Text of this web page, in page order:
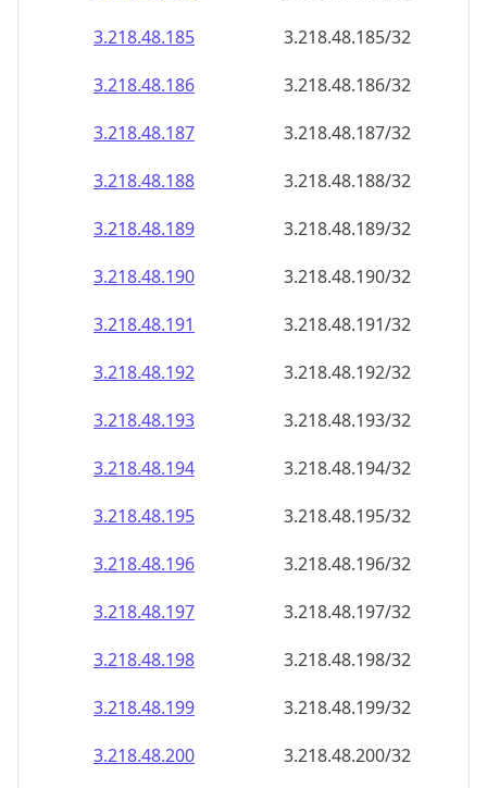
3.218.48.185
3.218.48.185/32
3.218.48.186
3.218.48.186/32
3.218.48.187
3.218.48.187/32
3.218.48.188
3.218.48.188/32
3.218.48.189
3.218.48.189/32
3.218.48.190
3.218.48.190/32
3.218.48.191
3.218.48.191/32
3.218.48.192
3.218.48.192/32
3.218.48.193
3.218.48.193/32
3.218.48.194
3.218.48.194/32
3.218.48.195
3.218.48.195/32
3.218.48.196
3.218.48.196/32
3.218.48.197
3.218.48.197/32
3.218.48.198
3.218.48.198/32
3.218.48.199
3.218.48.199/32
3.218.48.200
3.218.48.200/32